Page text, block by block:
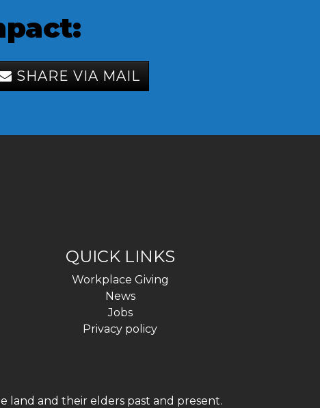
SHARE VIA MAIL
QUICK LINKS
Workplace Giving
News
Jobs
Privacy policy
land and their elders past and present.